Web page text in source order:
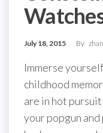
July 18, 2015 By
Immerse
childhood
are in hot
your popgun